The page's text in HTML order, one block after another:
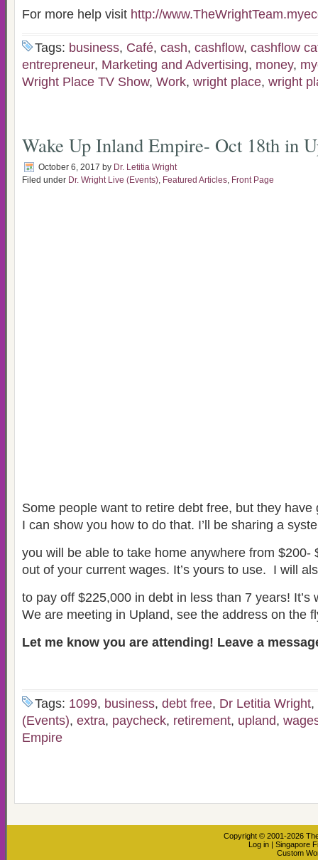
For more help visit http://
Tags: business, Café, cash, cashflow, cashflow
entrepreneur, Marketing and Advertising, money,
Wright Place TV Show, Work, wright place, wright
Wake Up Inland Empire- Oct 18th in
October 6, 2017 by Dr. Letitia Wright
Filed under Dr. Wright Live (Events), Featured Articles, Front Page
Some people want to retire debt free, but they have
I can show you how to do that. I’ll be sharing a
you will be able to take home anywhere from $200-
out of your current wages. It’s yours to use. I will
to pay off $225,000 in debt in less than 7 years! It’s
We are meeting in Upland, see the address on the
Let me know you are attending! Leave a
Tags: 1099, business, debt free, Dr Letitia Wright,
(Events), extra, paycheck, retirement, upland,
Empire
Copyright © 2001-2026
Log in | Singapore
Custom